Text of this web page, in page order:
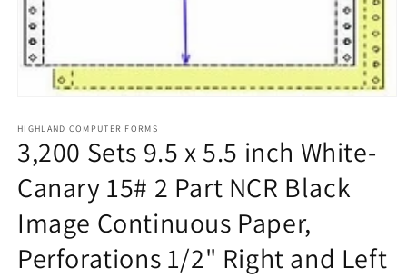
1
in
modal
HIGHLAND COMPUTER FORMS
3,200 Sets 9.5 x 5.5 inch White-
Canary 15# 2 Part NCR Black
Image Continuous Paper,
Perforations 1/2" Right and Left